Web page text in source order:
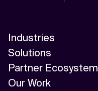
Industries
Solutions
Partner Ecosystem
Our Work